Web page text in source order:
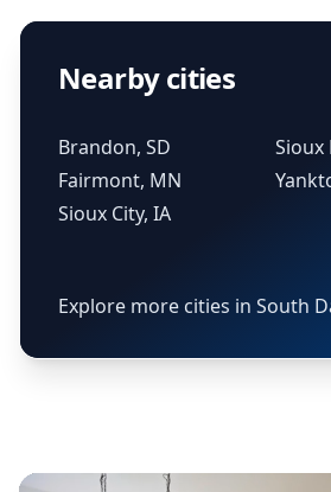
Nearby cities
Brandon, SD
Fairmont, MN
Sioux City, IA
Sioux
Explore more cities in South